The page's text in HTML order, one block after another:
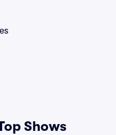
Shows